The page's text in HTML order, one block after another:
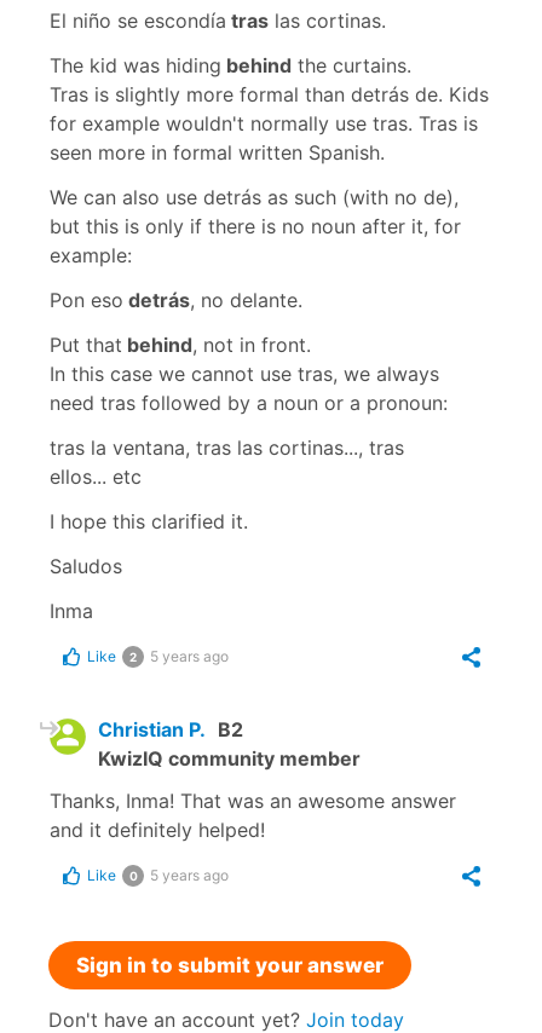
El niño se escondía tras las cortinas.
The kid was hiding behind the curtains.
Tras is slightly more formal than detrás de. Kids
for example wouldn't normally use tras. Tras is
seen more in formal written Spanish.
We can also use detrás as such (with no de),
but this is only if there is no noun after it, for
example:
Pon eso detrás, no delante.
Put that behind, not in front.
In this case we cannot use tras, we always
need tras followed by a noun or a pronoun:
tras la ventana, tras las cortinas..., tras
ellos... etc
I hope this clarified it.
Saludos
Inma
Like 2 5 years ago
Christian P. B2
KwizIQ community member
Thanks, Inma! That was an awesome answer
and it definitely helped!
Like 0 5 years ago
Sign in to submit your answer
Don't have an account yet? Join today